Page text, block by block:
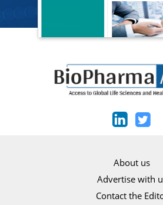
About us
Advertise with
Contact the